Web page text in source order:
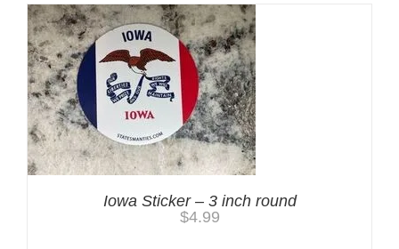
Iowa Sticker – 3 inch round
$4.99